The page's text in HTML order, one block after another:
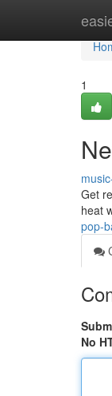
1
Get
heat
pop-
No